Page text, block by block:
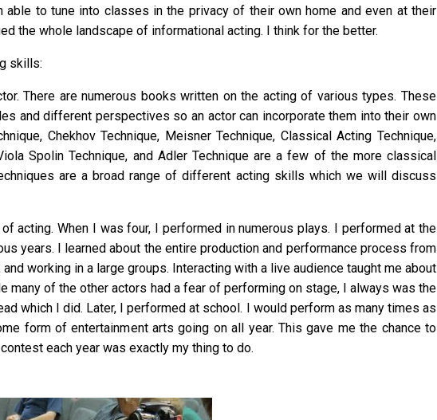
to tune into classes in the privacy of their own home and even at their
the whole landscape of informational acting. I think for the better.
skills:
There are numerous books written on the acting of various types. These
and different perspectives so an actor can incorporate them into their own
Chekhov Technique, Meisner Technique, Classical Acting Technique,
Spolin Technique, and Adler Technique are a few of the more classical
are a broad range of different acting skills which we will discuss
acting. When I was four, I performed in numerous plays. I performed at the
years. I learned about the entire production and performance process from
working in a large groups. Interacting with a live audience taught me about
many of the other actors had a fear of performing on stage, I always was the
which I did. Later, I performed at school. I would perform as many times as
form of entertainment arts going on all year. This gave me the chance to
each year was exactly my thing to do.